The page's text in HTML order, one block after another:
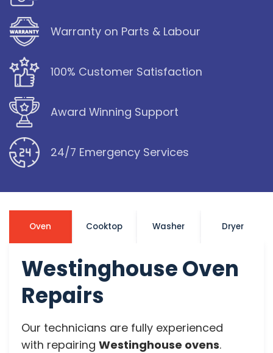
Warranty on Parts & Labour
100% Customer Satisfaction
Award Winning Support
24/7 Emergency Services
Oven Cooktop Washer Dryer
Westinghouse Oven
Repairs
Our technicians are fully experienced
with repairing Westinghouse ovens.